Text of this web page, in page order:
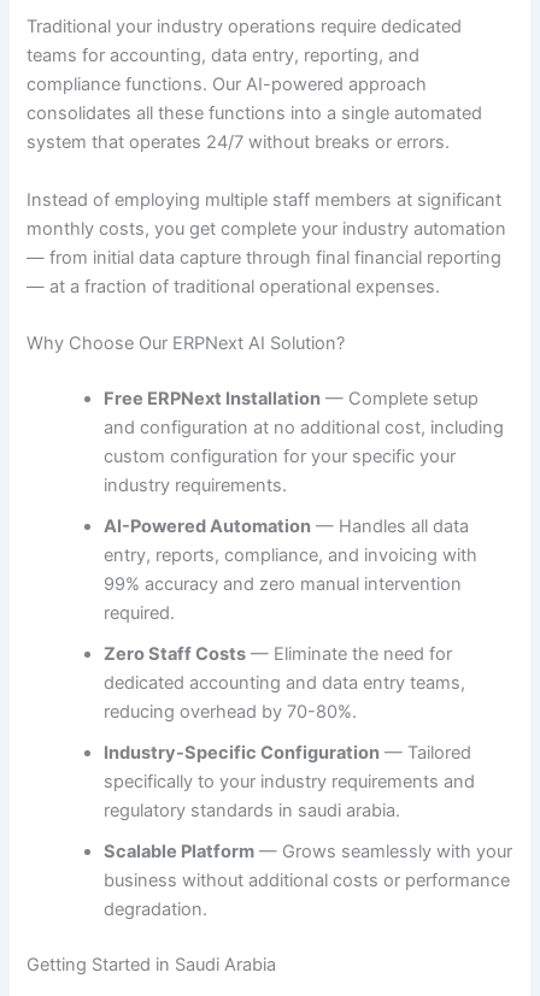
Traditional your industry operations require dedicated
teams for accounting, data entry, reporting, and
compliance functions. Our AI-powered approach
consolidates all these functions into a single automated
system that operates 24/7 without breaks or errors.
Instead of employing multiple staff members at significant
monthly costs, you get complete your industry automation
— from initial data capture through final financial reporting
— at a fraction of traditional operational expenses.
Why Choose Our ERPNext AI Solution?
Free ERPNext Installation — Complete setup
and configuration at no additional cost, including
custom configuration for your specific your
industry requirements.
AI-Powered Automation — Handles all data
entry, reports, compliance, and invoicing with
99% accuracy and zero manual intervention
required.
Zero Staff Costs — Eliminate the need for
dedicated accounting and data entry teams,
reducing overhead by 70-80%.
Industry-Specific Configuration — Tailored
specifically to your industry requirements and
regulatory standards in saudi arabia.
Scalable Platform — Grows seamlessly with your
business without additional costs or performance
degradation.
Getting Started in Saudi Arabia